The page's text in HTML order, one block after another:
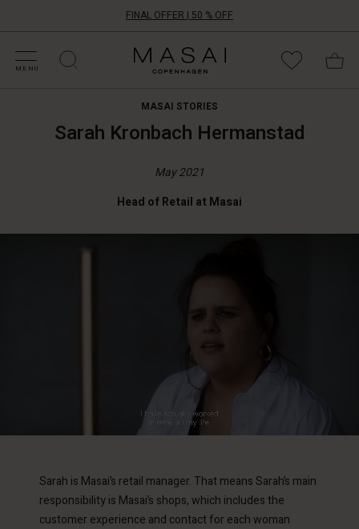
FINAL OFFER | 50 % OFF
MENU
Masai
Clothing
MASAI STORIES
Sarah Kronbach Hermanstad
May 2021
Head of Retail at Masai
Sarah is Masai’s retail manager. That means Sarah’s main
responsibility is Masai’s shops, which includes the
customer experience and contact for each woman